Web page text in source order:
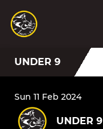
UNDER 9
Sun 11 Feb 2024
UNDER 9